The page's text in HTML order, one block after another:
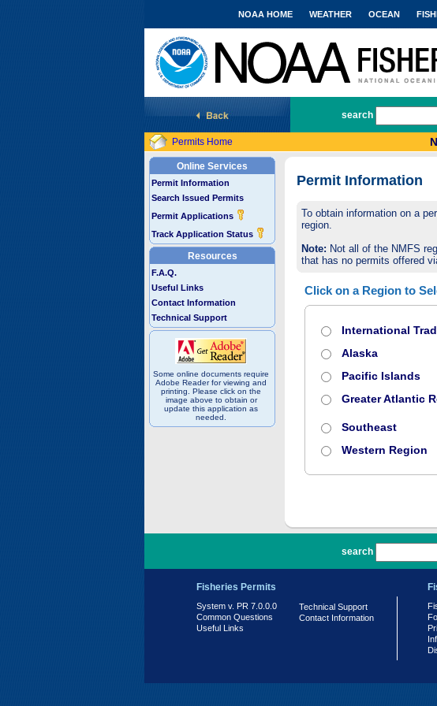
National Marine Fisheries Service
NOAA HOME WEATHER OCEAN
search
Permits Home
Online Services
Permit Information
Search Issued Permits
Permit Applications
Track Application Status
Resources
F.A.Q.
Useful Links
Contact Information
Technical Support
Some online documents require
Adobe Reader for viewing and
printing. Please click on the
image above to obtain or
update this application as
needed.
Permit Information
To obtain information on a
region.
Note: Not all of the NMFS
that has no permits offered
Click on a Region to
International
Alaska
Pacific Islands
Greater Atlantic
Southeast
Western Region
search
Fisheries Permits
System v. PR 7.0.0.0
Common Questions
Useful Links
Technical Support
Contact Information